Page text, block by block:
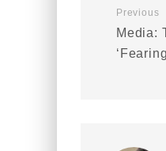
Previous
Media: